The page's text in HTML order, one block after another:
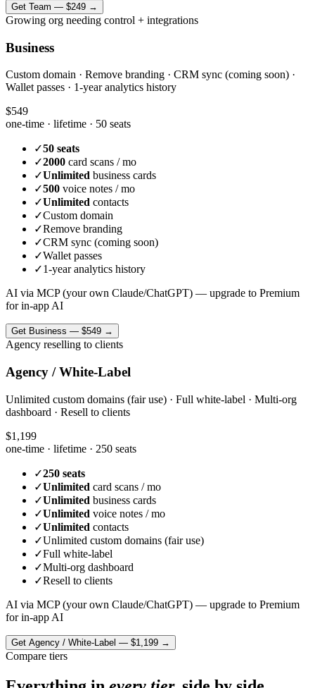
Get Team — $249 →
Growing org needing control + integrations
Business
Custom domain · Remove branding · CRM sync (coming soon) ·
Wallet passes · 1-year analytics history
$549
one-time · lifetime · 50 seats
✓50 seats
✓2000 card scans / mo
✓Unlimited business cards
✓500 voice notes / mo
✓Unlimited contacts
✓Custom domain
✓Remove branding
✓CRM sync (coming soon)
✓Wallet passes
✓1-year analytics history
AI via MCP (your own Claude/ChatGPT) — upgrade to Premium
for in-app AI
Get Business — $549 →
Agency reselling to clients
Agency / White-Label
Unlimited custom domains (fair use) · Full white-label · Multi-org
dashboard · Resell to clients
$1,199
one-time · lifetime · 250 seats
✓250 seats
✓Unlimited card scans / mo
✓Unlimited business cards
✓Unlimited voice notes / mo
✓Unlimited contacts
✓Unlimited custom domains (fair use)
✓Full white-label
✓Multi-org dashboard
✓Resell to clients
AI via MCP (your own Claude/ChatGPT) — upgrade to Premium
for in-app AI
Get Agency / White-Label — $1,199 →
Compare tiers